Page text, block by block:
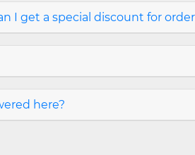
I get a special discount for
here?